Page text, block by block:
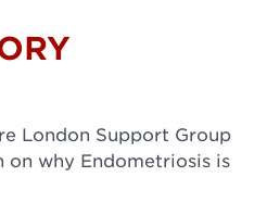
London Support Group
on why Endometriosis is